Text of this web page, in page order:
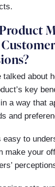
talked about
key
a way that
and
easy to
make your